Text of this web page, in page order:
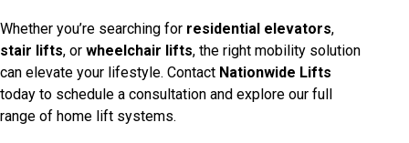
Whether you’re searching for residential elevators,
stair lifts, or wheelchair lifts, the right mobility solution
can elevate your lifestyle. Contact Nationwide Lifts
today to schedule a consultation and explore our full
range of home lift systems.